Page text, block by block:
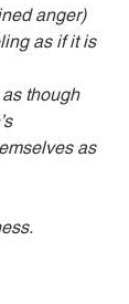
anger)
as if it is
though
as